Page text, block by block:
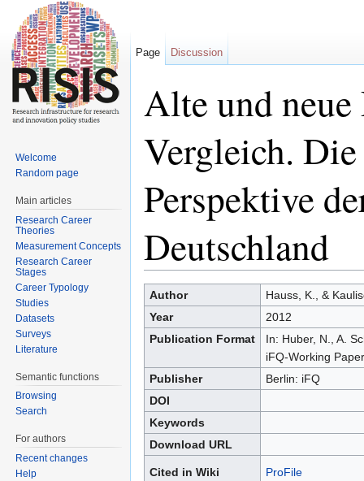
Alte und
Vergleich.
Perspektive
Deutschland
Author
Hauss, K., &
Year
2012
Publication Format
In: Huber, N., A.
iFQ-Working
Publisher
Berlin: iFQ
DOI
Keywords
Download URL
Cited in Wiki ProFile
Page Discussion
Welcome
Random page
Main articles
Research Career
Theories
Measurement Concepts
Research Career
Stages
Career Typology
Studies
Datasets
Surveys
Literature
Semantic functions
Browsing
Search
For authors
Recent changes
Help